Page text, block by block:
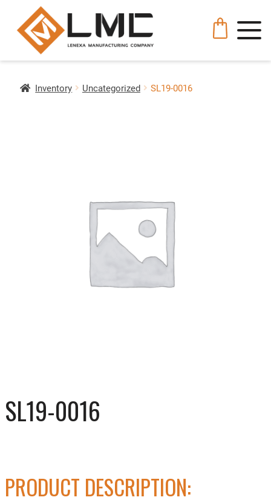
Inventory Uncategorized SL19-0016
SL19-0016
PRODUCT DESCRIPTION: